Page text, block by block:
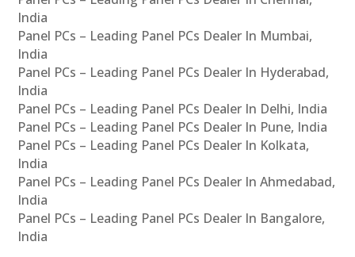
India
Panel PCs – Leading Panel PCs Dealer In Mumbai,
India
Panel PCs – Leading Panel PCs Dealer In Hyderabad,
India
Panel PCs – Leading Panel PCs Dealer In Delhi, India
Panel PCs – Leading Panel PCs Dealer In Pune, India
Panel PCs – Leading Panel PCs Dealer In Kolkata,
India
Panel PCs – Leading Panel PCs Dealer In Ahmedabad,
India
Panel PCs – Leading Panel PCs Dealer In Bangalore,
India